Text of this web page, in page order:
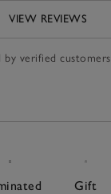
VIEW REVIEWS
verified customers
Gift